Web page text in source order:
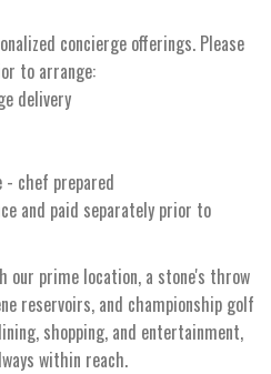
concierge offerings. Please
to arrange:
delivery
- chef prepared
and paid separately prior to
our prime location, a stone's throw
reservoirs, and championship golf
shopping, and entertainment,
within reach.